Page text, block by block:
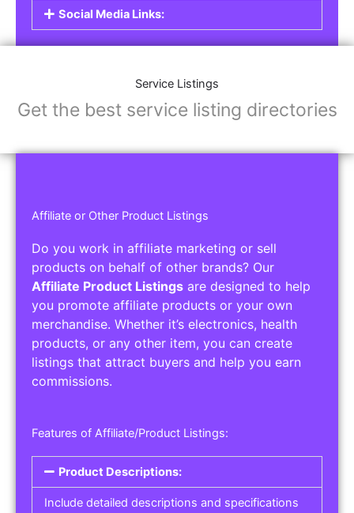
Social Media Links:
Service Listings
Get the best service listing directories
Affiliate or Other Product Listings
Do you work in affiliate marketing or sell
products on behalf of other brands? Our
Affiliate Product Listings are designed to help
you promote affiliate products or your own
merchandise. Whether it’s electronics, health
products, or any other item, you can create
listings that attract buyers and help you earn
commissions.
Features of Affiliate/Product Listings:
Product Descriptions:
Include detailed descriptions and specifications